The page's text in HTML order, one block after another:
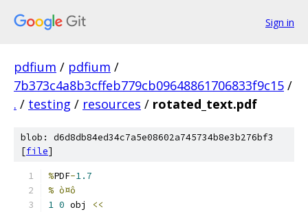
Sign in
pdfium / pdfium /
7b373c4a8b3cffeb779cb09648861706833f9c15 /
. / testing / resources / rotated_text.pdf
blob: d6d8db84ed34c7a5e08602a745734b8e3b276bf3
[file]
%PDF-1.7
% ò¤ô
1 0 obj
<<